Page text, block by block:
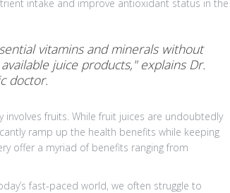
intake and improve antioxidant status in the
vitamins and minerals without
juice products," explains Dr.
doctor.
fruits. While fruit juices are undoubtedly
ramp up the health benefits while keeping
offer a myriad of benefits ranging from
fast-paced world, we often struggle to